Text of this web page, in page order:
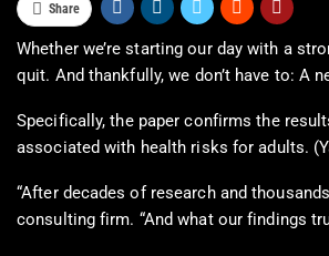
Share
Whether we’re starting our day with a
quit. And thankfully, we don’t have to: A
Specifically, the paper confirms the
associated with health risks for adults.
“After decades of research and
consulting firm. “And what our findings